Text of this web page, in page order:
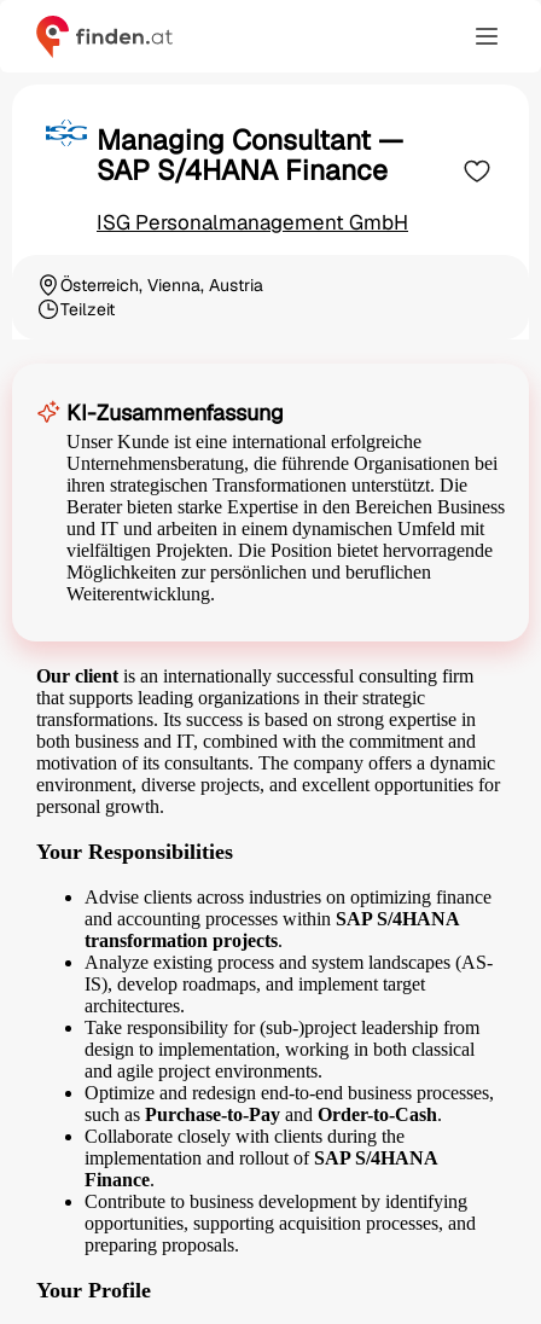
Managing Consultant —
SAP S/4HANA Finance
ISG Personalmanagement GmbH
Ortschaft
Österreich, Vienna, Austria
Beschäftigungsart
Teilzeit
KI-Zusammenfassung
Unser Kunde ist eine international erfolgreiche
Unternehmensberatung, die führende Organisationen bei
ihren strategischen Transformationen unterstützt. Die
Berater bieten starke Expertise in den Bereichen Business
und IT und arbeiten in einem dynamischen Umfeld mit
vielfältigen Projekten. Die Position bietet hervorragende
Möglichkeiten zur persönlichen und beruflichen
Weiterentwicklung.
Our client is an internationally successful consulting firm
that supports leading organizations in their strategic
transformations. Its success is based on strong expertise in
both business and IT, combined with the commitment and
motivation of its consultants. The company offers a dynamic
environment, diverse projects, and excellent opportunities for
personal growth.
Your Responsibilities
Advise clients across industries on optimizing finance
and accounting processes within SAP S/4HANA
transformation projects.
Analyze existing process and system landscapes (AS-
IS), develop roadmaps, and implement target
architectures.
Take responsibility for (sub-)project leadership from
design to implementation, working in both classical
and agile project environments.
Optimize and redesign end-to-end business processes,
such as Purchase-to-Pay and Order-to-Cash.
Collaborate closely with clients during the
implementation and rollout ofSAP S/4HANA
Finance.
Contribute to business development by identifying
opportunities, supporting acquisition processes, and
preparing proposals.
Your Profile